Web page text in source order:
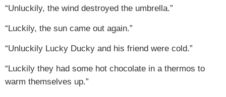
“Unluckily, the wind destroyed the umbrella.”
“Luckily, the sun came out again.”
“Unluckily Lucky Ducky and his friend were cold.”
“Luckily they had some hot chocolate in a thermos to
warm themselves up.”